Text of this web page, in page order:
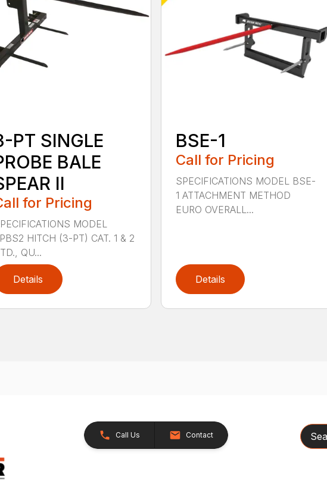
PT SINGLE
BALE
II
for Pricing
MODEL
HITCH (3-PT) CAT. 1 & 2
QU...
Details
BSE-1
Call for Pricing
SPECIFICATIONS MODEL BSE-
1 ATTACHMENT METHOD
EURO OVERALL...
Details
Call Us Contact Search